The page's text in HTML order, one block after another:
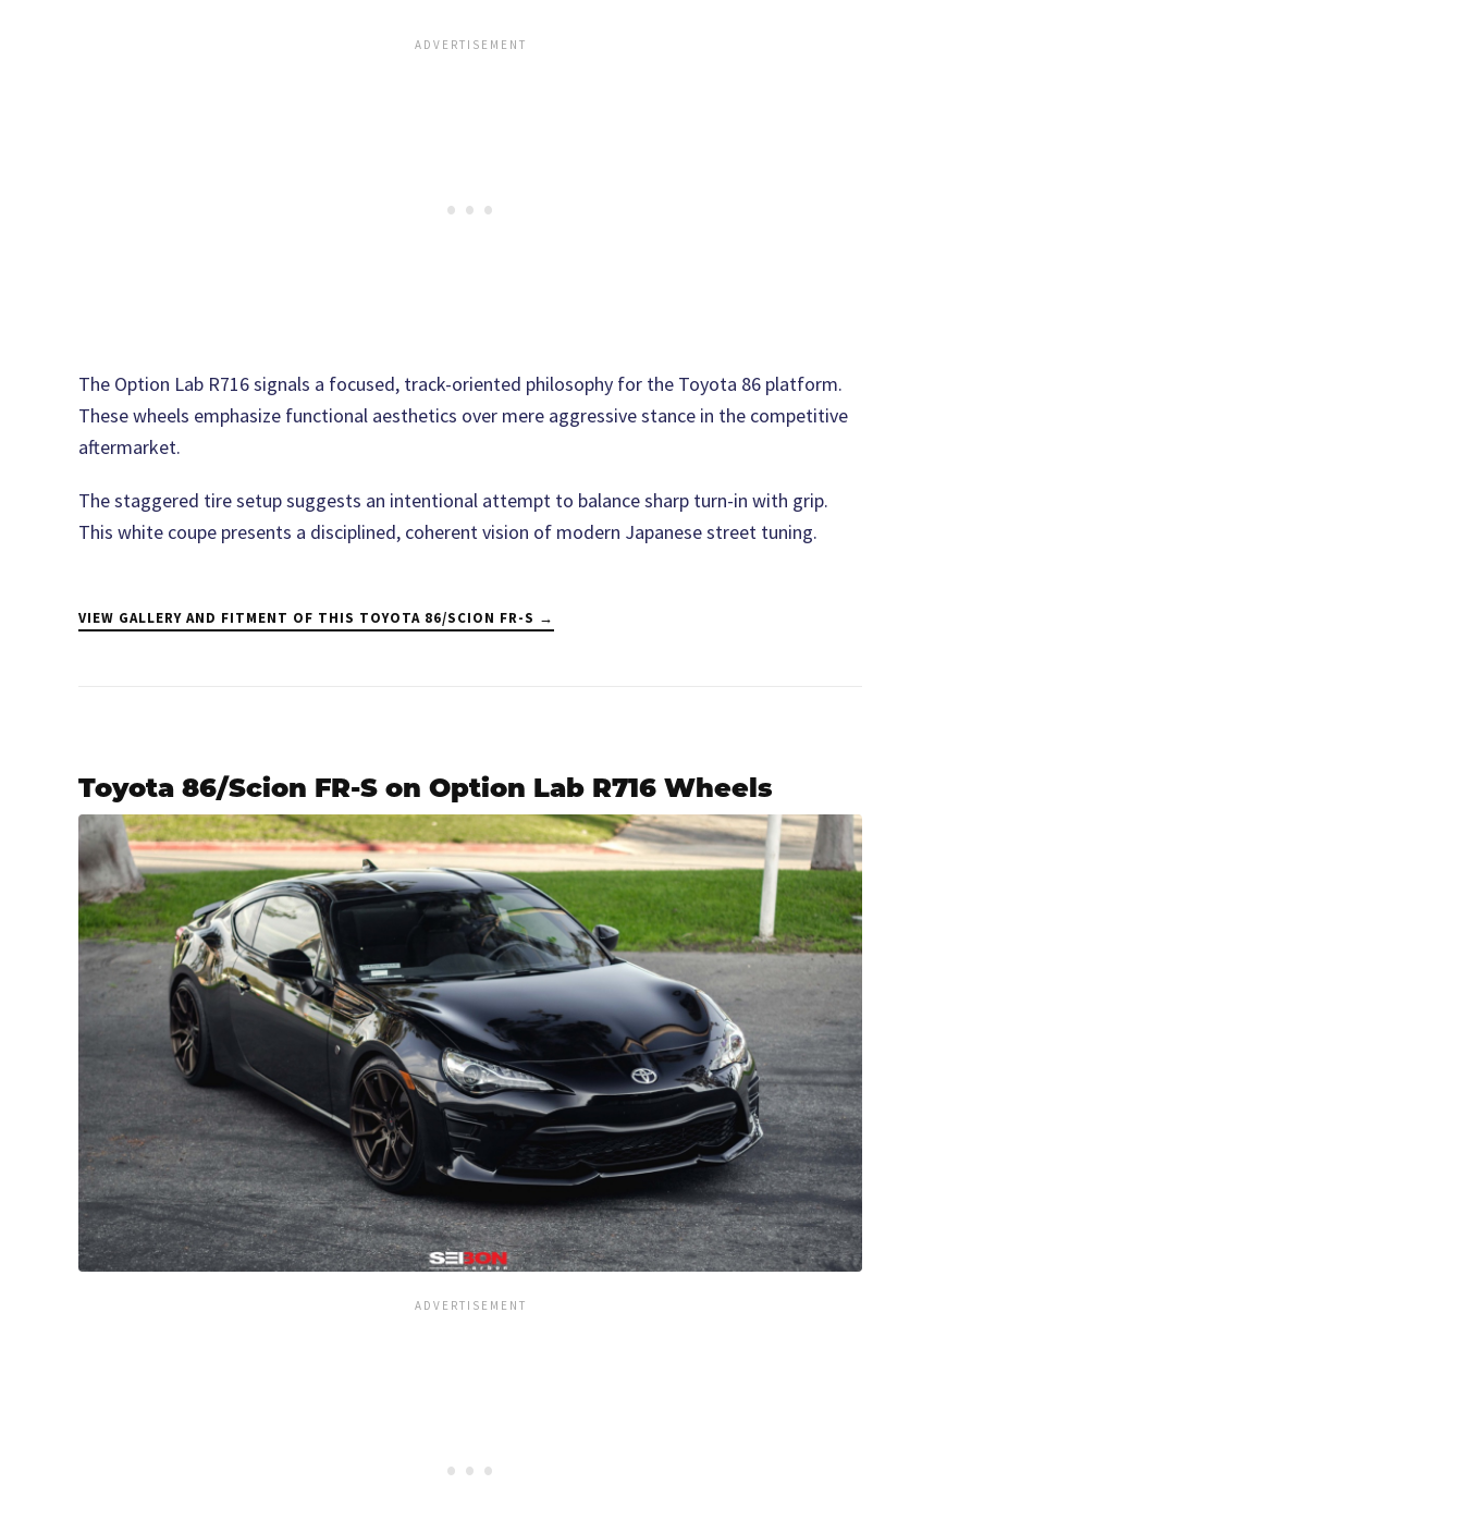
The Option Lab R716 signals a focused, track-oriented philosophy for the Toyota 86 platform.
These wheels emphasize functional aesthetics over mere aggressive stance in the competitive
aftermarket.
The staggered tire setup suggests an intentional attempt to balance sharp turn-in with grip.
This white coupe presents a disciplined, coherent vision of modern Japanese street tuning.
VIEW GALLERY AND FITMENT OF THIS TOYOTA 86/SCION FR-S →
Toyota 86/Scion FR-S on Option Lab R716 Wheels